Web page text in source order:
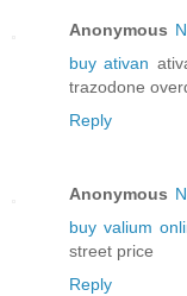
Anonymous
buy ativan
trazodone
Reply
Anonymous
buy valium
street price
Reply